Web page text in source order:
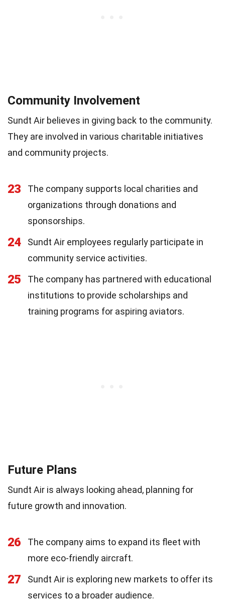
Community Involvement
Sundt Air believes in giving back to the community.
They are involved in various charitable initiatives
and community projects.
23
The company supports local charities and
organizations through donations and
sponsorships.
24
Sundt Air employees regularly participate in
community service activities.
25
The company has partnered with educational
institutions to provide scholarships and
training programs for aspiring aviators.
Future Plans
Sundt Air is always looking ahead, planning for
future growth and innovation.
26
The company aims to expand its fleet with
more eco-friendly aircraft.
27
Sundt Air is exploring new markets to offer its
services to a broader audience.